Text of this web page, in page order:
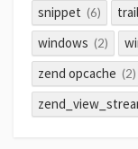
snippet (6)
windows (2)
zend opcache (2)